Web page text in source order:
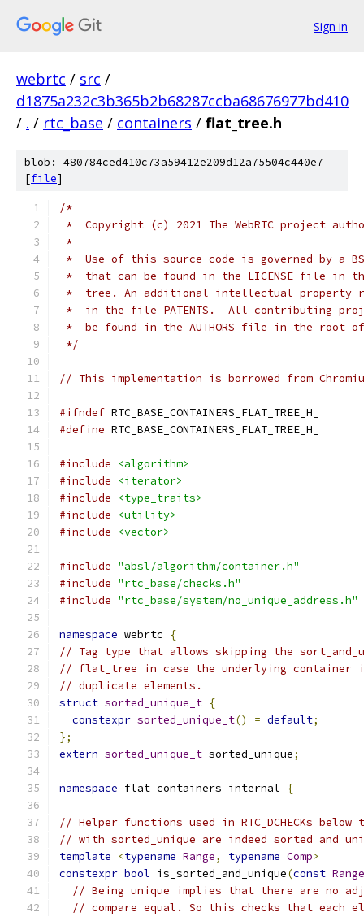
Sign in
webrtc / src /
d1875a232c3b365b2b68287ccba68676977bd410
/ . / rtc_base / containers / flat_tree.h
blob: 480784ced410c73a59412e209d12a75504c440e7
[file]
/*
*  Copyright (c) 2021 The WebRTC project
*
*  Use of this source code is governed by a
*  that can be found in the LICENSE file in
*  tree. An additional intellectual property
*  in the file PATENTS.  All contributing
*  be found in the AUTHORS file in the root
*/
// This implementation is borrowed from
#ifndef RTC_BASE_CONTAINERS_FLAT_TREE_H_
#define RTC_BASE_CONTAINERS_FLAT_TREE_H_
#include
<algorithm>
#include
<iterator>
#include
<type_traits>
#include
<utility>
#include
<vector>
#include "absl/algorithm/container.h"
#include "rtc_base/checks.h"
#include "rtc_base/system/no_unique_address.h"
namespace webrtc
{
// Tag type that allows skipping the
// flat_tree in case the underlying container
// duplicate elements.
struct sorted_unique_t {
constexpr sorted_unique_t() = default;
};
extern sorted_unique_t sorted_unique;
namespace flat_containers_internal {
// Helper functions used in RTC_DCHECKs
// with sorted_unique are indeed sorted and
template
<typename Range, typename Comp>
constexpr bool is_sorted_and_unique(const Range
// Being unique implies that there are no
// compare equal. So this checks that each